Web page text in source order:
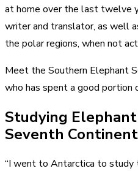
at home over the last twelve
writer and translator, as well
the polar regions, when not
Meet the Southern Elephant
who has spent a good portion
Studying
Seventh Continent
“I went to Antarctica to study